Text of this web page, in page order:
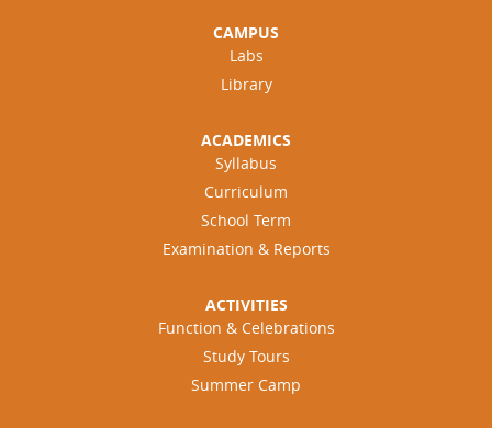
CAMPUS
Labs
Library
ACADEMICS
Syllabus
Curriculum
School Term
Examination & Reports
ACTIVITIES
Function & Celebrations
Study Tours
Summer Camp